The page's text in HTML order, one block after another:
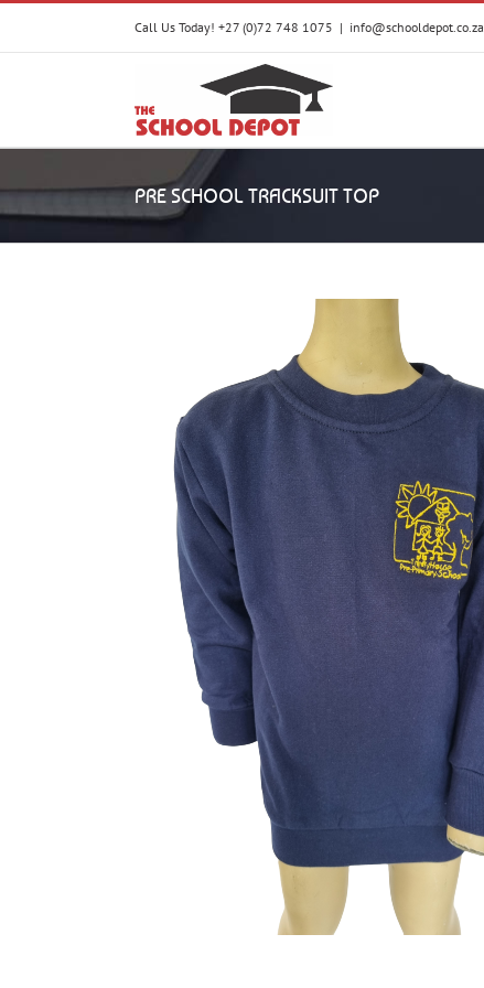
Skip
content
Call Us Today! +27 (0)72 748 1075 | info@schooldepot.co.za
PRE SCHOOL TRACKSUIT TOP